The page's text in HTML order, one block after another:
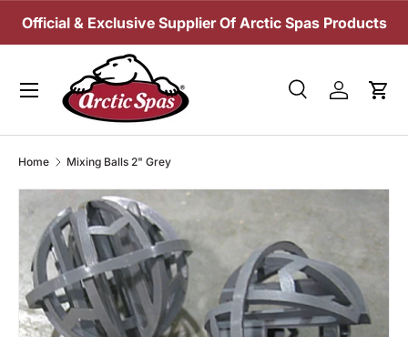
SKIP TO CONTENT
Official & Exclusive Supplier Of Arctic Spas Products
SearchLog inCart
Menu
Home Mixing Balls 2" Grey